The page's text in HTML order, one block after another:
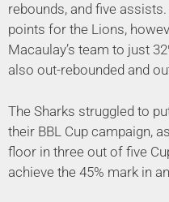
rebounds, and five
points for the Lions,
Macaulay’s team to just
also out-rebounded and
The Sharks struggled to
their BBL Cup campaign,
floor in three out of five
achieve the 45% mark in